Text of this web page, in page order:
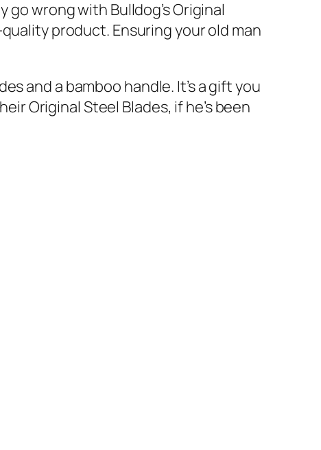
go wrong with Bulldog’s Original
product. Ensuring your old man
and a bamboo handle. It’s a gift you
Original Steel Blades, if he’s been